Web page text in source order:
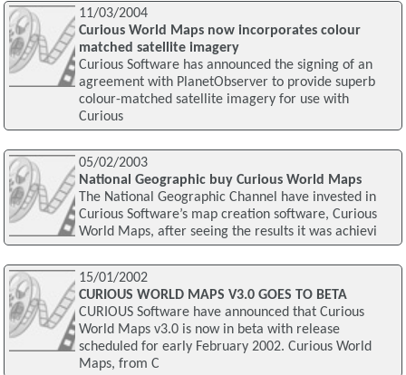
11/03/2004
Curious World Maps now incorporates colour
matched satellite imagery
Curious Software has announced the signing of an
agreement with PlanetObserver to provide superb
colour-matched satellite imagery for use with
Curious
05/02/2003
National Geographic buy Curious World Maps
The National Geographic Channel have invested in
Curious Software’s map creation software, Curious
World Maps, after seeing the results it was achievi
15/01/2002
CURIOUS WORLD MAPS V3.0 GOES TO BETA
CURIOUS Software have announced that Curious
World Maps v3.0 is now in beta with release
scheduled for early February 2002. Curious World
Maps, from C